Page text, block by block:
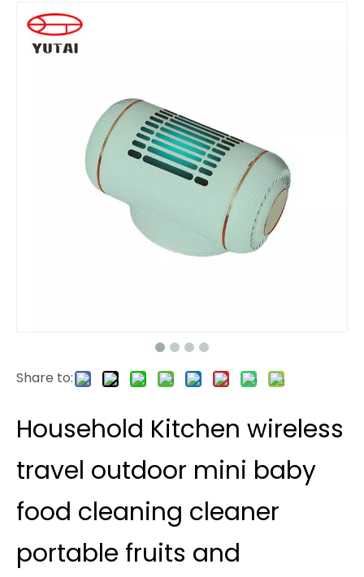
Share to:
Household Kitchen wireless
travel outdoor mini baby
food cleaning cleaner
portable fruits and